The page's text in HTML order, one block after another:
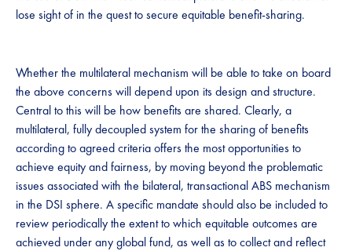
lose sight of in the quest to secure equitable benefit-sharing.​​​
​​​​​​​​​Whether the multilateral mechanism will be able to take on board
the above concerns will depend upon its design and structure​.
Central to this will be how benefits are shared. Clearly, a
multilateral, fully decoupled system for the sharing of benefits
according to agreed criteria offers the most opportunities to
achieve equity and fairness, by moving beyond the problematic
issues associated with the bilateral, transactional ABS mechanism
in the DSI ​​sphere.​​ A​ specific mandate should ​​also ​​be included to
review periodically​ the extent to which ​equitable outcomes are
achieved under any global fund, as well as to​​ collect and reflect